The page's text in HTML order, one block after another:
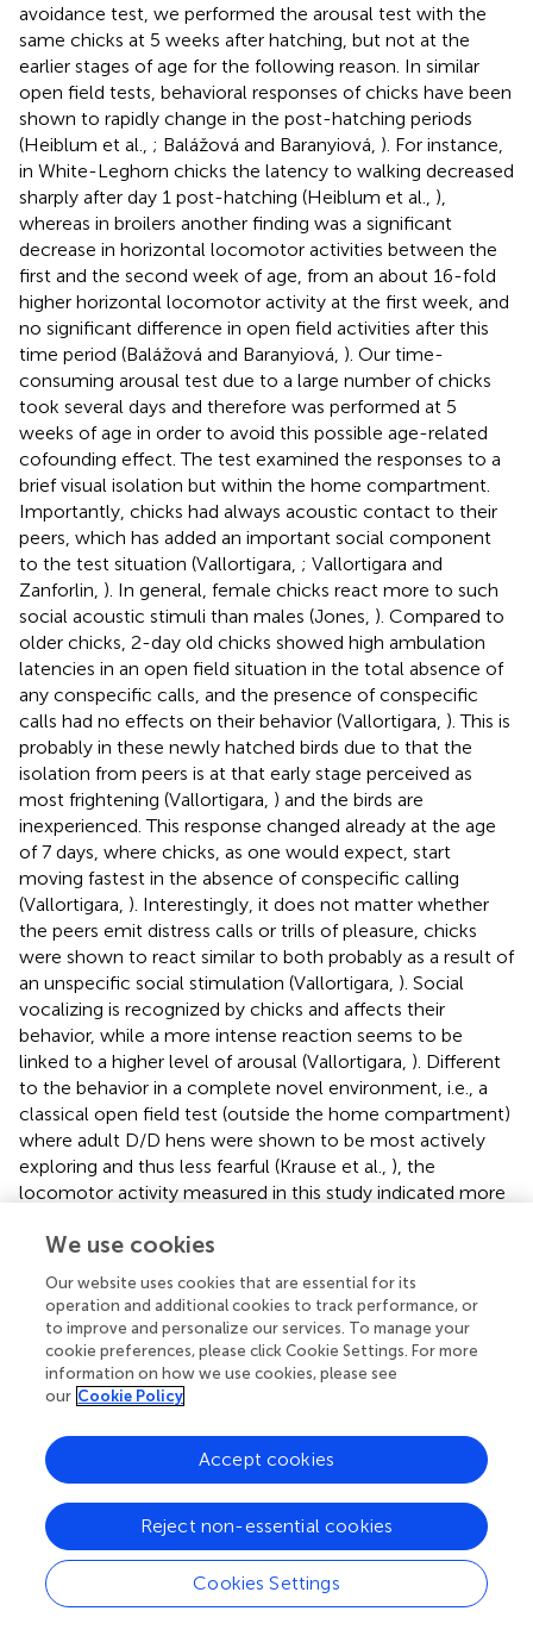
avoidance test, we performed the arousal test with the
same chicks at 5 weeks after hatching, but not at the
earlier stages of age for the following reason. In similar
open field tests, behavioral responses of chicks have been
shown to rapidly change in the post-hatching periods
(Heiblum et al., ; Balážová and Baranyiová, ). For instance,
in White-Leghorn chicks the latency to walking decreased
sharply after day 1 post-hatching (Heiblum et al., ),
whereas in broilers another finding was a significant
decrease in horizontal locomotor activities between the
first and the second week of age, from an about 16-fold
higher horizontal locomotor activity at the first week, and
no significant difference in open field activities after this
time period (Balážová and Baranyiová, ). Our time-
consuming arousal test due to a large number of chicks
took several days and therefore was performed at 5
weeks of age in order to avoid this possible age-related
cofounding effect. The test examined the responses to a
brief visual isolation but within the home compartment.
Importantly, chicks had always acoustic contact to their
peers, which has added an important social component
to the test situation (Vallortigara, ; Vallortigara and
Zanforlin, ). In general, female chicks react more to such
social acoustic stimuli than males (Jones, ). Compared to
older chicks, 2-day old chicks showed high ambulation
latencies in an open field situation in the total absence of
any conspecific calls, and the presence of conspecific
calls had no effects on their behavior (Vallortigara, ). This is
probably in these newly hatched birds due to that the
isolation from peers is at that early stage perceived as
most frightening (Vallortigara, ) and the birds are
inexperienced. This response changed already at the age
of 7 days, where chicks, as one would expect, start
moving fastest in the absence of conspecific calling
(Vallortigara, ). Interestingly, it does not matter whether
the peers emit distress calls or trills of pleasure, chicks
were shown to react similar to both probably as a result of
an unspecific social stimulation (Vallortigara, ). Social
vocalizing is recognized by chicks and affects their
behavior, while a more intense reaction seems to be
linked to a higher level of arousal (Vallortigara, ). Different
to the behavior in a complete novel environment, i.e., a
classical open field test (outside the home compartment)
where adult D/D hens were shown to be most actively
exploring and thus less fearful (Krause et al., ), the
locomotor activity measured in this study indicated more
resulted from visual social separation in the home
olfactory contact to the flock. The peer group might at
this age stage be more important than for older chicken.
This resembles findings from several animal studies
including mice, rats and chickens, which estimated fear
and arousal responses to acute and chronic stresses or to
al.,; Heiblum et al.,
). For young chickens, the vicinity to
the social group might provide shelter from e.g., predation
and in a natural context at the age of 5 weeks the peer
group is also usually linked to maternal presence (Edgar et
,). Thus, a high level of locomotor activity here
reflects likely a high arousal and fear level as these chicks
invest more, in terms of locomotion, into trying to return
We use cookies
Our website uses cookies that are essential for its
operation and additional cookies to track performance, or
to improve and personalize our services. To manage your
cookie preferences, please click Cookie Settings. For more
information on how we use cookies, please see
our Cookie Policy
Cookies Settings
Reject non-essential cookies
Accept cookies